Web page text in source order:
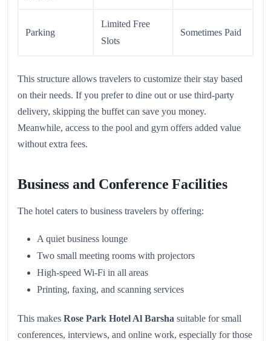
Parking
Limited Free
Slots
Sometimes Paid
This structure allows travelers to customize their stay based
on their needs. If you prefer to dine out or use third-party
delivery, skipping the buffet can save you money.
Meanwhile, access to the pool and gym offers added value
without extra fees.
Business and Conference Facilities
The hotel caters to business travelers by offering:
A quiet business lounge
Two small meeting rooms with projectors
High-speed Wi-Fi in all areas
Printing, faxing, and scanning services
This makes Rose Park Hotel Al Barsha suitable for small
conferences, interviews, and online work, especially for those